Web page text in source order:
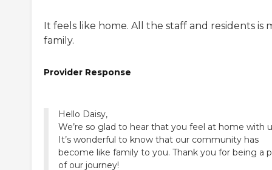
It feels like home. All the staff and residents is
family.
Provider Response
Hello Daisy,
We’re so glad to hear that you feel at home with
It’s wonderful to know that our community has
become like family to you. Thank you for being a
of our journey!